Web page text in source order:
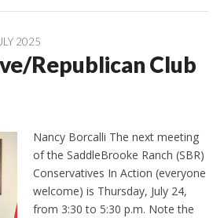
2025
Republican Club
Nancy Borcalli The next meeting
of the SaddleBrooke Ranch (SBR)
Conservatives In Action (everyone
welcome) is Thursday, July 24,
from 3:30 to 5:30 p.m. Note the